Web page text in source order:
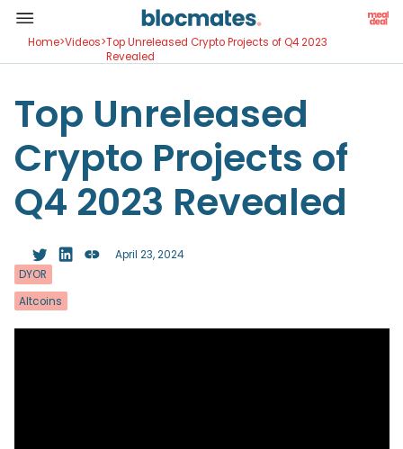
Home>Videos>Top Unreleased Crypto Projects of Q4 2023
Revealed
Top Unreleased
Crypto Projects of
Q4 2023 Revealed
DYOR
April 23, 2024
Altcoins